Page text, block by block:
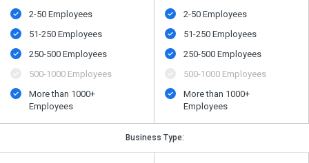
2-50 Employees
51-250 Employees
250-500 Employees
500​-​1000 Employees
More than 1000+
Employees
2-50 Employees
51-250 Employees
250-500 Employees
500​-​1000 Employees
More than 1000+
Employees
Business Type: